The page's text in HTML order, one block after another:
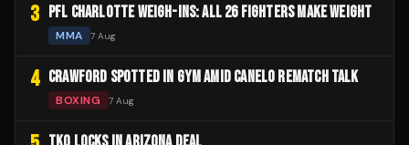
3 PFL CHARLOTTE WEIGH-INS: ALL 26 FIGHTERS MAKE WEIGHT
MMA 7 Aug
4 CRAWFORD SPOTTED IN GYM AMID CANELO REMATCH TALK
BOXING 7 Aug